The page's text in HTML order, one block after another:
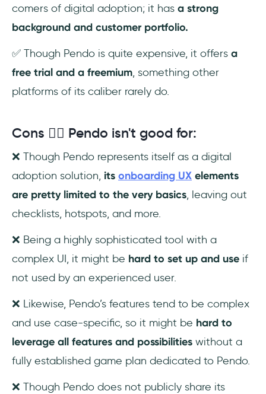
comers of digital adoption; it has a strong
background and customer portfolio.
✅ Though Pendo is quite expensive, it offers a
free trial and a freemium, something other
platforms of its caliber rarely do.
Cons 😮‍💨 Pendo isn't good for:
❌ Though Pendo represents itself as a digital
adoption solution, its onboarding UX elements
are pretty limited to the very basics, leaving out
checklists, hotspots, and more.
❌ Being a highly sophisticated tool with a
complex UI, it might be hard to set up and use if
not used by an experienced user.
❌ Likewise, Pendo’s features tend to be complex
and use case-specific, so it might be hard to
leverage all features and possibilities without a
fully established game plan dedicated to Pendo.
❌ Though Pendo does not publicly share its